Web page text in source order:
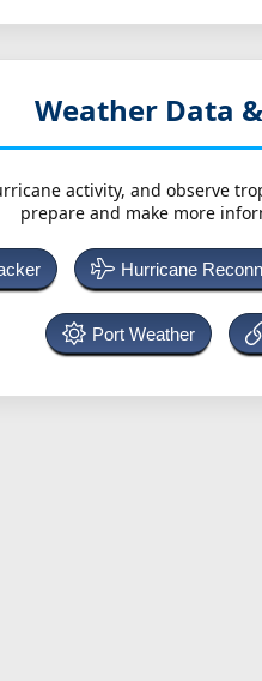
Weather Data
activity, and observe
prepare and make more
Hurricane
Port Weather